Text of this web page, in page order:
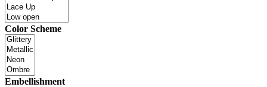
Color Scheme
Embellishment